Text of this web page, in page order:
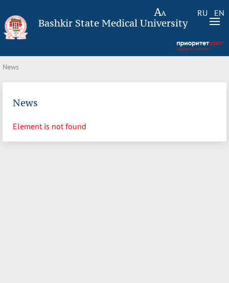
RU EN
Bashkir State Medical University
News
News
Element is not found